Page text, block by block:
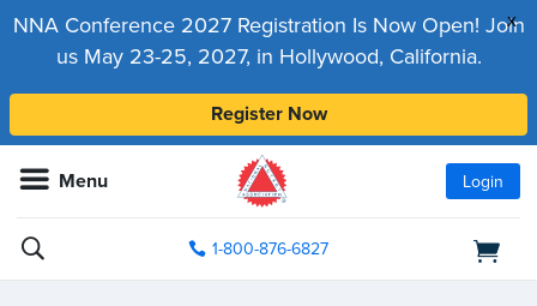
x
NNA Conference 2027 Registration Is Now Open! Join
us May 23-25, 2027, in Hollywood, California.
Register Now
Menu Login
1-800-876-6827